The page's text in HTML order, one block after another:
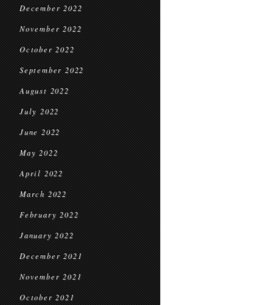
December 2022
November 2022
October 2022
September 2022
August 2022
July 2022
June 2022
May 2022
April 2022
March 2022
February 2022
January 2022
December 2021
November 2021
October 2021